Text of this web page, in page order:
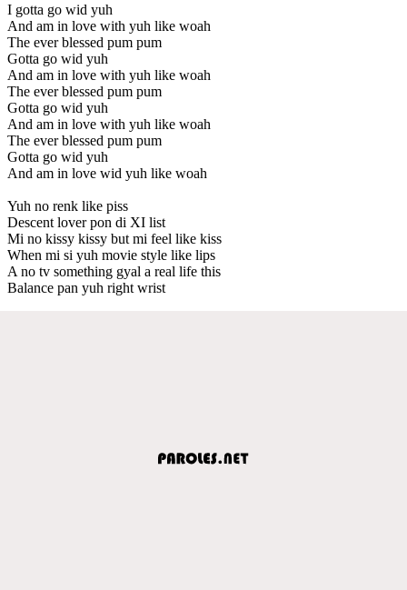
I gotta go wid yuh
And am in love with yuh like woah
The ever blessed pum pum
Gotta go wid yuh
And am in love with yuh like woah
The ever blessed pum pum
Gotta go wid yuh
And am in love with yuh like woah
The ever blessed pum pum
Gotta go wid yuh
And am in love wid yuh like woah
Yuh no renk like piss
Descent lover pon di XI list
Mi no kissy kissy but mi feel like kiss
When mi si yuh movie style like lips
A no tv something gyal a real life this
Balance pan yuh right wrist